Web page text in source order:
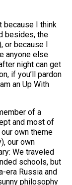
because I think
besides, the
or because I
anyone else
night can get
if you’ll pardon
an Up With
of a
and most of
own theme
our own
We traveled
schools, but
era Russia and
philosophy